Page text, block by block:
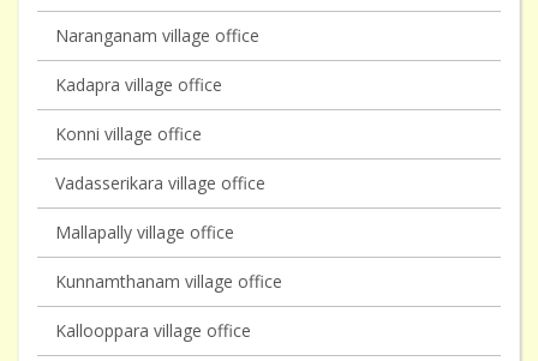
Naranganam village office
Kadapra village office
Konni village office
Vadasserikara village office
Mallapally village office
Kunnamthanam village office
Kallooppara village office